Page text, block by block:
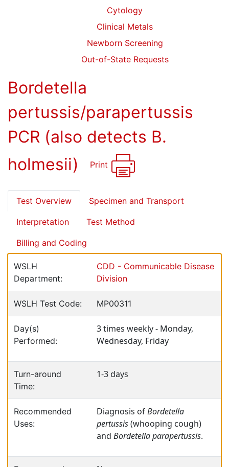
Cytology
Clinical Metals
Newborn Screening
Out-of-State Requests
Bordetella
pertussis/parapertussis
PCR (also detects B.
holmesii)
Print
Test Overview Specimen and Transport
Interpretation Test Method
Billing and Coding
WSLH
Department:
CDD - Communicable Disease
Division
WSLH Test Code: MP00311
Day(s)
Performed:
3 times weekly - Monday,
Wednesday, Friday
Turn-around
Time:
1-3 days
Recommended
Uses:
Diagnosis ofBordetella
pertussis(whooping cough)
and Bordetella parapertussis.